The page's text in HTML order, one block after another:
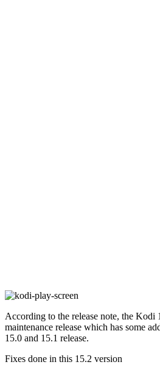
According to the release note, the Kodi
maintenance release which has some
15.0 and 15.1 release.
Fixes done in this 15.2 version